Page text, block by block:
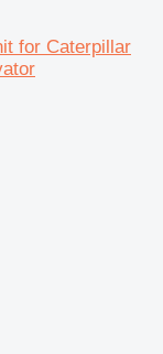
for Caterpillar